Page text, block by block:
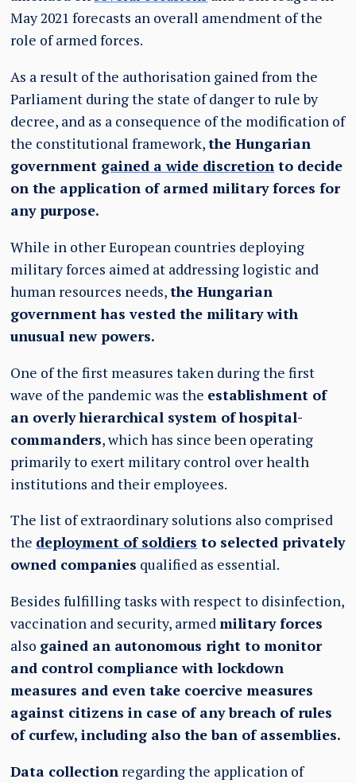
May 2021 forecasts an overall amendment of the
role of armed forces.
As a result of the authorisation gained from the
Parliament during the state of danger to rule by
decree, and as a consequence of the modification of
the constitutional framework,the Hungarian
government gained a wide discretion to decide
on the application of armed military forces for
any purpose.
While in other European countries deploying
military forces aimed at addressing logistic and
human resources needs,the Hungarian
government has vested the military with
unusual new powers.
One of the first measures taken during the first
wave of the pandemic was the establishment of
an overly hierarchical system of hospital-
commanders, which has since been operating
primarily to exert military control over health
institutions and their employees.
The list of extraordinary solutions also comprised
the deployment of soldiers to selected privately
owned companies qualified as essential.
Besides fulfilling tasks with respect to disinfection,
vaccination and security, armedmilitary forces
also gained an autonomous right to monitor
and control compliance with lockdown
measures and even take coercive measures
against citizens in case of any breach of rules
of curfew, including also the ban of assemblies.
Data collection regarding the application of